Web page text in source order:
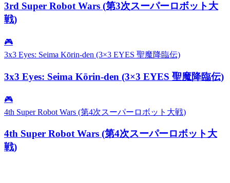
3rd Super Robot Wars (第3次スーパーロボット大
戦)
🎮
3x3 Eyes: Seima Kōrin-den (3×3 EYES 聖魔降臨伝)
3x3 Eyes: Seima Kōrin-den (3×3 EYES 聖魔降臨伝)
🎮
4th Super Robot Wars (第4次スーパーロボット大戦)
4th Super Robot Wars (第4次スーパーロボット大
戦)